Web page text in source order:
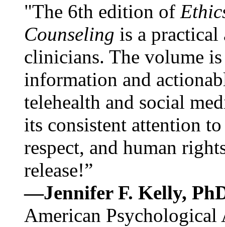
"The 6th edition of
Counseling is a practical
clinicians. The volume
information and
telehealth and social
its consistent attention
respect, and human
release!”
—Jennifer F. Kelly,
American Psychological